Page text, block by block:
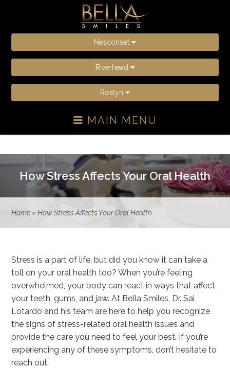
Nesconset
Riverhead
Roslyn
MAIN MENU
How Stress Affects Your Oral Health
Home»How Stress Affects Your Oral Health
Stress is a part of life, but did you know it can take a
toll on your oral health too? When you’re feeling
overwhelmed, your body can react in ways that affect
your teeth, gums, and jaw. At Bella Smiles, Dr. Sal
Lotardo and his team are here to help you recognize
the signs of stress-related oral health issues and
provide the care you need to feel your best. If you’re
experiencing any of these symptoms, don’t hesitate to
reach out.